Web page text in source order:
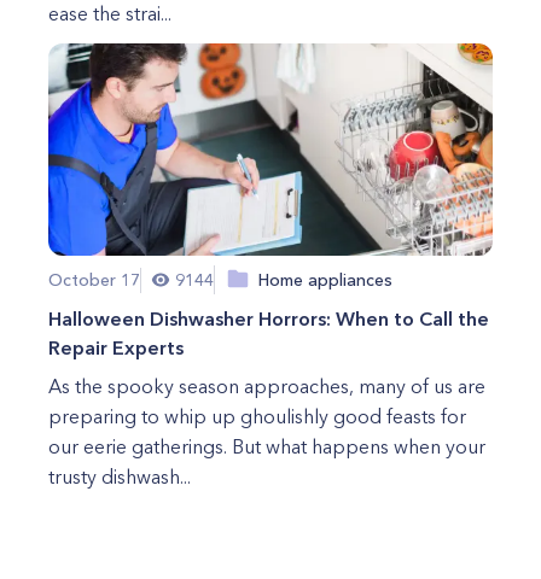
ease the strai...
October 17 9144 Home appliances
Halloween Dishwasher Horrors: When to Call the
Repair Experts
As the spooky season approaches, many of us are
preparing to whip up ghoulishly good feasts for
our eerie gatherings. But what happens when your
trusty dishwash...